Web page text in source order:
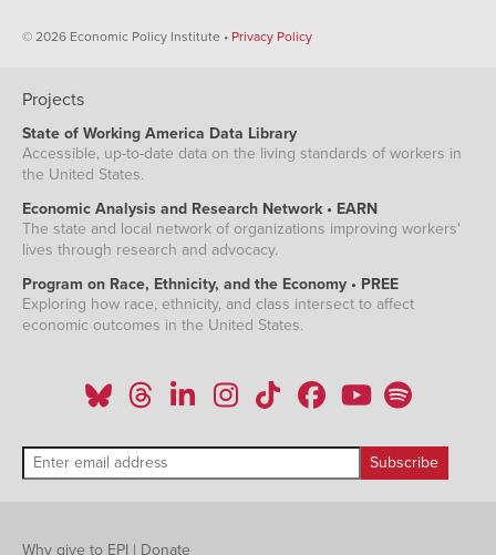
© 2026 Economic Policy Institute • Privacy Policy
Projects
State of Working America Data Library
Accessible, up-to-date data on the living standards of workers in
the United States.
Economic Analysis and Research Network • EARN
The state and local network of organizations improving workers'
lives through research and advocacy.
Program on Race, Ethnicity, and the Economy • PREE
Exploring how race, ethnicity, and class intersect to affect
economic outcomes in the United States.
Why give to EPI | Donate